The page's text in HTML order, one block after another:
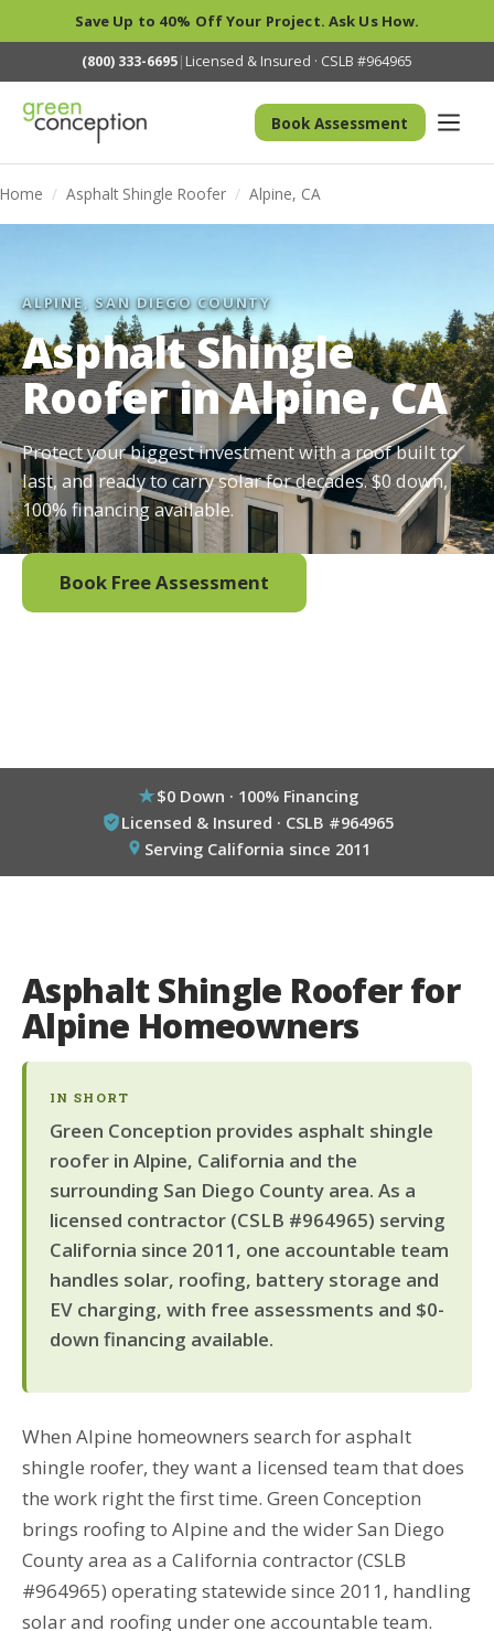
Save Up to 40% Off Your Project. Ask Us How.
(800) 333-6695| Licensed & Insured · CSLB #964965
Book Assessment
Home / Asphalt Shingle Roofer / Alpine, CA
ALPINE, SAN DIEGO COUNTY
Asphalt Shingle
Roofer in Alpine, CA
Protect your biggest investment with a roof built to
last, and ready to carry solar for decades. $0 down,
100% financing available.
Book Free Assessment
$0 Down · 100% Financing
Licensed & Insured · CSLB #964965
Serving California since 2011
Asphalt Shingle Roofer for
Alpine Homeowners
IN SHORT
Green Conception provides asphalt shingle
roofer in Alpine, California and the
surrounding San Diego County area. As a
licensed contractor (CSLB #964965) serving
California since 2011, one accountable team
handles solar, roofing, battery storage and
EV charging, with free assessments and $0-
down financing available.
When Alpine homeowners search for asphalt
shingle roofer, they want a licensed team that does
the work right the first time. Green Conception
brings roofing to Alpine and the wider San Diego
County area as a California contractor (CSLB
#964965) operating statewide since 2011, handling
solar and roofing under one accountable team.